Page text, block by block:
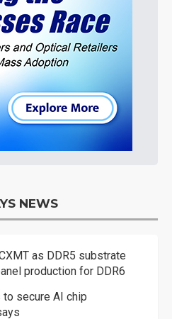
NEWS
as DDR5 substrate
production for DDR6
secure AI chip